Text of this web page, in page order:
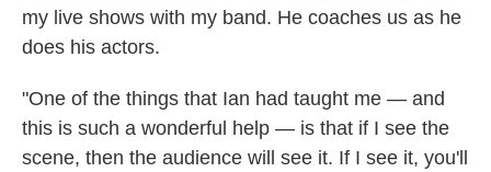
my live shows with my band. He coaches us as he
does his actors.
"One of the things that Ian had taught me — and
this is such a wonderful help — is that if I see the
scene, then the audience will see it. If I see it, you'll